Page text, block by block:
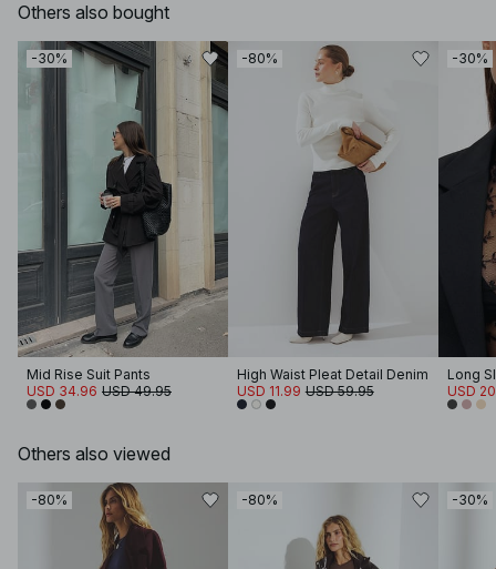
Others also bought
-30%
Mid Rise Suit Pants
USD 34.96 USD 49.95
-80%
High Waist Pleat Detail Denim
USD 11.99 USD 59.95
-30%
Long
USD
Others also viewed
-80% -80% -30%